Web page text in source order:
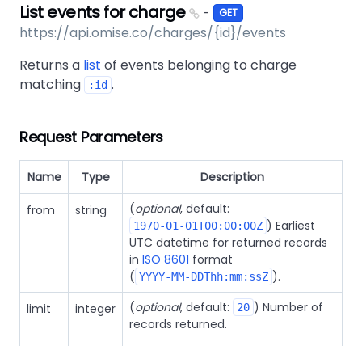
List events for charge - GET
https://api.omise.co/charges/{id}/events
Returns a list of events belonging to charge
matching
:id .
Request Parameters
Name Type Description
from string (optional, default:
1970-01-01T00:00:00Z ) Earliest
UTC datetime for returned records
in ISO 8601 format
( YYYY-MM-DDThh:mm:ssZ ).
limit
integer (optional, default: 20 ) Number of
records returned.